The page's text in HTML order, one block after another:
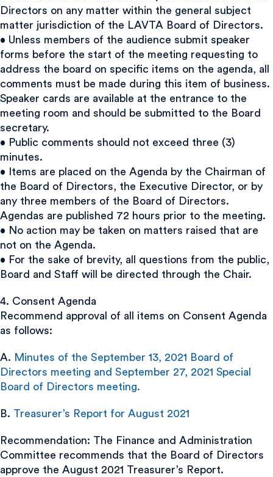
Directors on any matter within the general subject
matter jurisdiction of the LAVTA Board of Directors.
• Unless members of the audience submit speaker
forms before the start of the meeting requesting to
address the board on specific items on the agenda, all
comments must be made during this item of business.
Speaker cards are available at the entrance to the
meeting room and should be submitted to the Board
secretary.
• Public comments should not exceed three (3)
minutes.
• Items are placed on the Agenda by the Chairman of
the Board of Directors, the Executive Director, or by
any three members of the Board of Directors.
Agendas are published 72 hours prior to the meeting.
• No action may be taken on matters raised that are
not on the Agenda.
• For the sake of brevity, all questions from the public,
Board and Staff will be directed through the Chair.
4. Consent Agenda
Recommend approval of all items on Consent Agenda
as follows:
A. Minutes of the September 13, 2021 Board of
Directors meeting and September 27, 2021 Special
Board of Directors meeting.
B. Treasurer’s Report for August 2021
Recommendation: The Finance and Administration
Committee recommends that the Board of Directors
approve the August 2021 Treasurer’s Report.